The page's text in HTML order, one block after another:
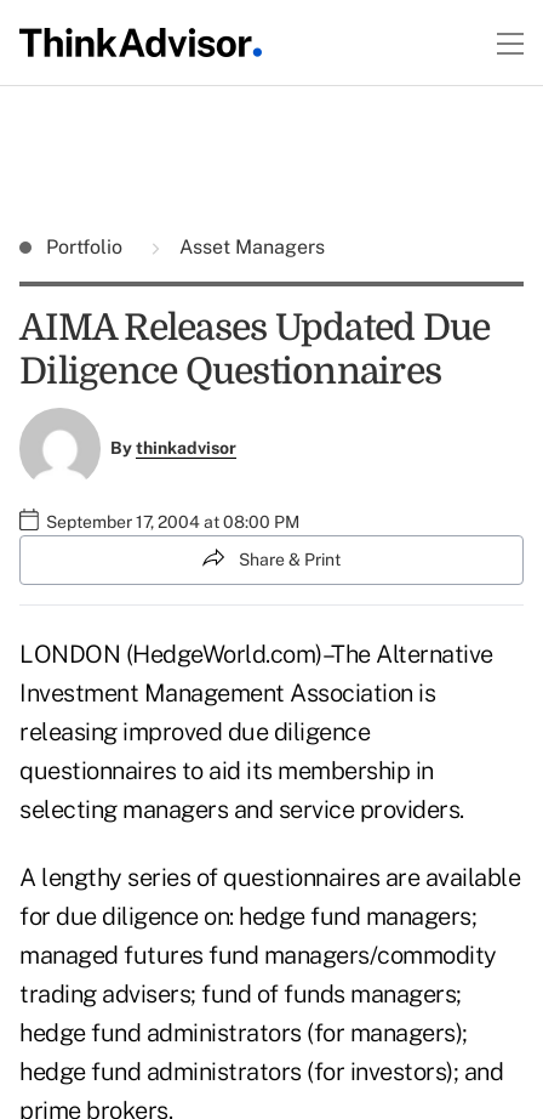
Portfolio Asset Managers
AIMA Releases Updated Due
Diligence Questionnaires
Bythinkadvisor
September 17, 2004 at 08:00 PM
Share & Print
LONDON (HedgeWorld.com)–The Alternative
Investment Management Association is
releasing improved due diligence
questionnaires to aid its membership in
selecting managers and service providers.
A lengthy series of questionnaires are available
for due diligence on: hedge fund managers;
managed futures fund managers/commodity
trading advisers; fund of funds managers;
hedge fund administrators (for managers);
hedge fund administrators (for investors); and
prime brokers.